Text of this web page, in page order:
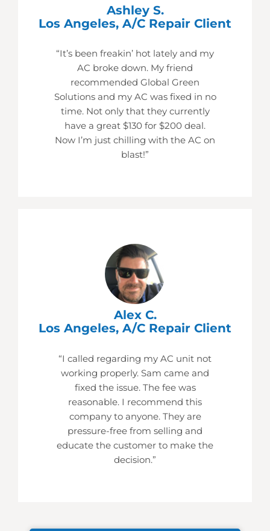
Ashley S.
Los Angeles, A/C Repair Client
“It’s been freakin’ hot lately and my
AC broke down. My friend
recommended Global Green
Solutions and my AC was fixed in no
time. Not only that they currently
have a great $130 for $200 deal.
Now I’m just chilling with the AC on
blast!”
Alex C.
Los Angeles, A/C Repair Client
“I called regarding my AC unit not
working properly. Sam came and
fixed the issue. The fee was
reasonable. I recommend this
company to anyone. They are
pressure-free from selling and
educate the customer to make the
decision.”